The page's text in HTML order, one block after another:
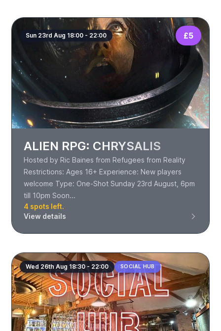
Sun 23rd Aug 18:00 - 22:00 £5
ALIEN RPG: CHRYSALIS
Hosted by Ric Baines from Refugees from Reality
Restrictions: Ages 16+ Experience: New players
welcome Type: One-Shot Sunday 23rd August, 6pm
till 10pm Soon...
4 spots left.
View details
Wed 26th Aug 18:30 - 22:00 SOCIAL HUB